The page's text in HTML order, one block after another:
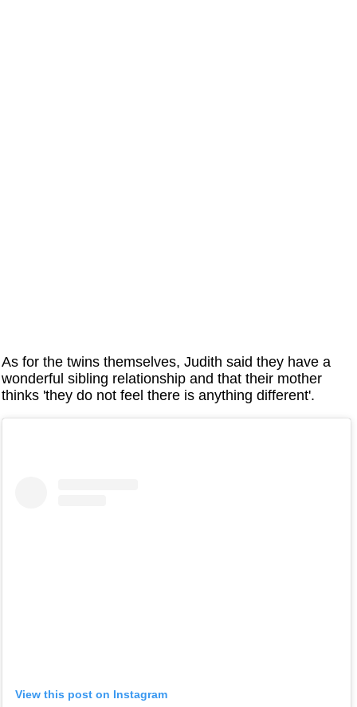
As for the twins themselves, Judith said they have a
wonderful sibling relationship and that their mother
thinks 'they do not feel there is anything different'.
View this post on Instagram